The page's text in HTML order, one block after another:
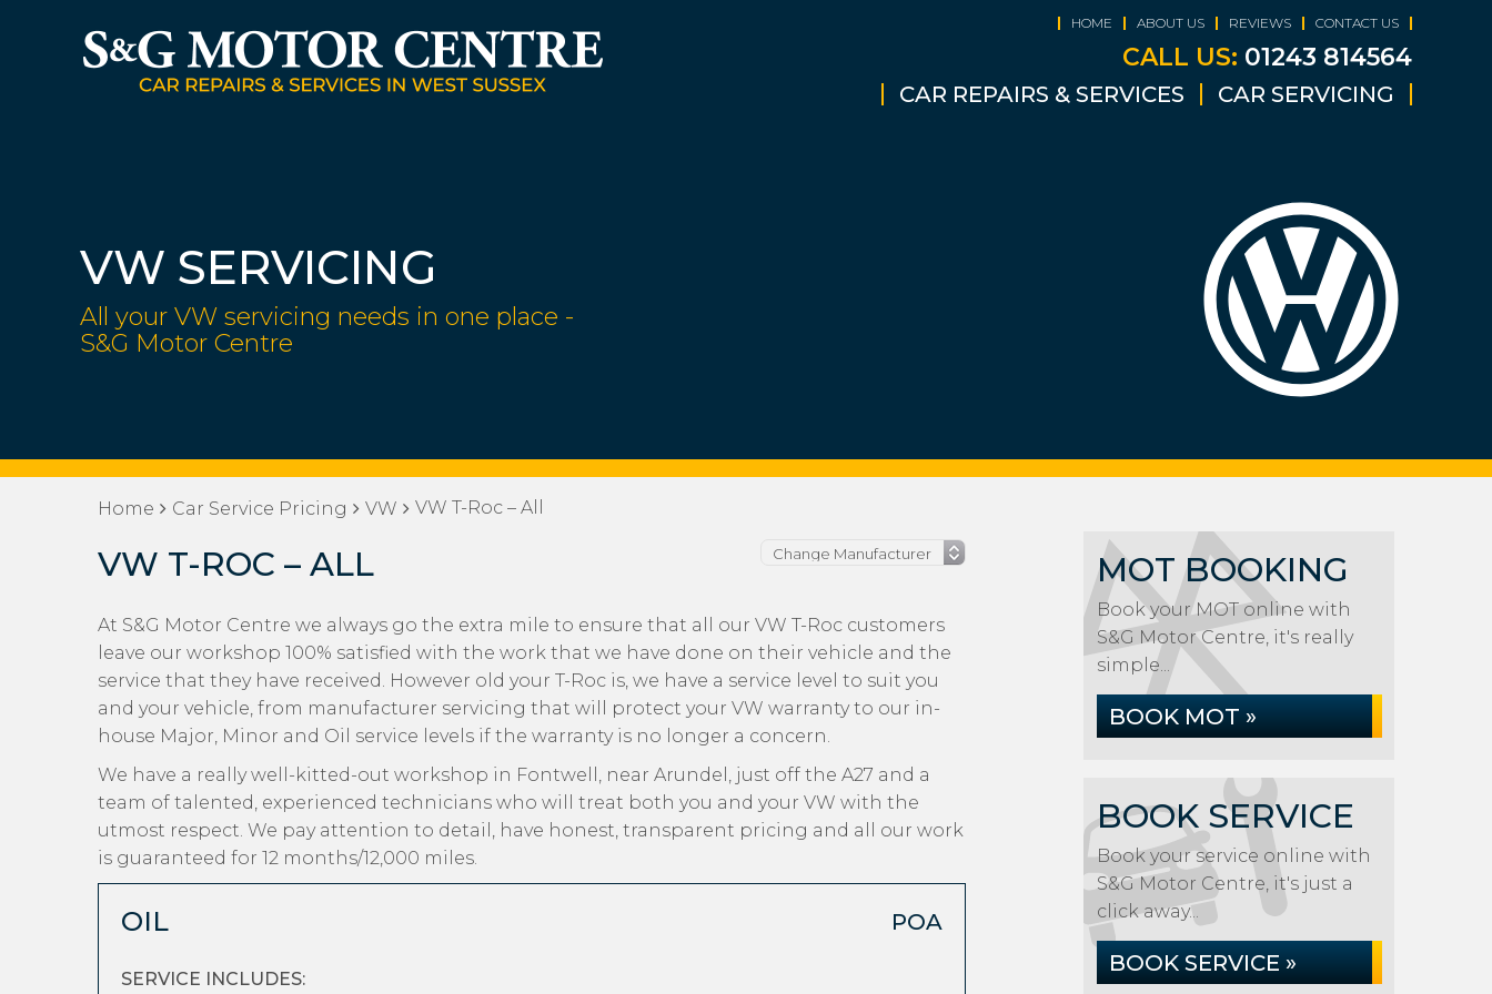
HOME ABOUT US REVIEWS CONTACT US
CALL US: 01243 814564
CAR REPAIRS & SERVICES CAR SERVICING
VW SERVICING
All your VW servicing needs in one place -
S&G Motor Centre
Home Car Service Pricing VW VW T-Roc – All
VW T-ROC – ALL
At S&G Motor Centre we always go the extra mile to ensure that all our VW T-Roc customers
leave our workshop 100% satisfied with the work that we have done on their vehicle and the
service that they have received. However old your T-Roc is, we have a service level to suit you
and your vehicle, from manufacturer servicing that will protect your VW warranty to our in-
house Major, Minor and Oil service levels if the warranty is no longer a concern.
We have a really well-kitted-out workshop in Fontwell, near Arundel, just off the A27 and a
team of talented, experienced technicians who will treat both you and your VW with the
utmost respect. We pay attention to detail, have honest, transparent pricing and all our work
is guaranteed for 12 months/12,000 miles.
OIL POA
SERVICE INCLUDES:
MOT BOOKING
Book your MOT online with
S&G Motor Centre, it's really
simple...
BOOK MOT »
BOOK SERVICE
Book your service online with
S&G Motor Centre, it's just a
click away...
BOOK SERVICE »